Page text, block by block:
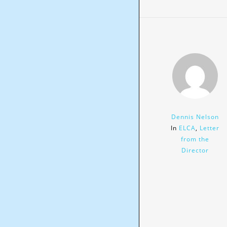
Dennis Nelson
In ELCA, Letter
from the
Director